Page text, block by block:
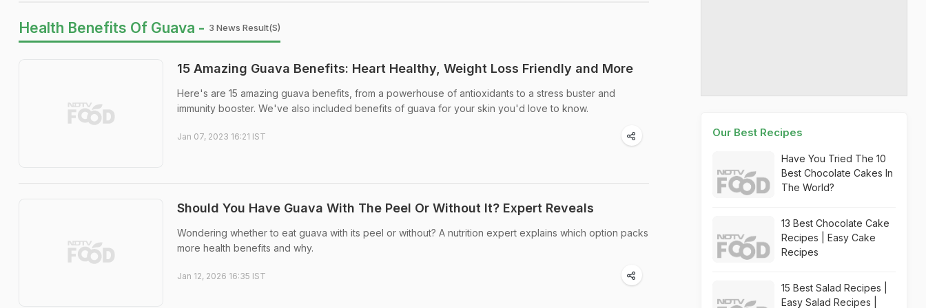
Health Benefits Of Guava - 3 News Result(s)
15 Amazing Guava Benefits: Heart Healthy, Weight Loss Friendly and More
Here's are 15 amazing guava benefits, from a powerhouse of antioxidants to a stress buster and
immunity booster. We've also included benefits of guava for your skin you'd love to know.
Jan 07, 2023 16:21 IST
Should You Have Guava With The Peel Or Without It? Expert Reveals
Wondering whether to eat guava with its peel or without? A nutrition expert explains which option packs
more health benefits and why.
Jan 12, 2026 16:35 IST
Our Best Recipes
Have You Tried The 10
Best Chocolate Cakes In
The World?
13 Best Chocolate Cake
Recipes | Easy Cake
Recipes
15 Best Salad Recipes |
Easy Salad Recipes |